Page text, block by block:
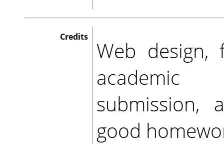
Credits
Web
academic
submission,
good